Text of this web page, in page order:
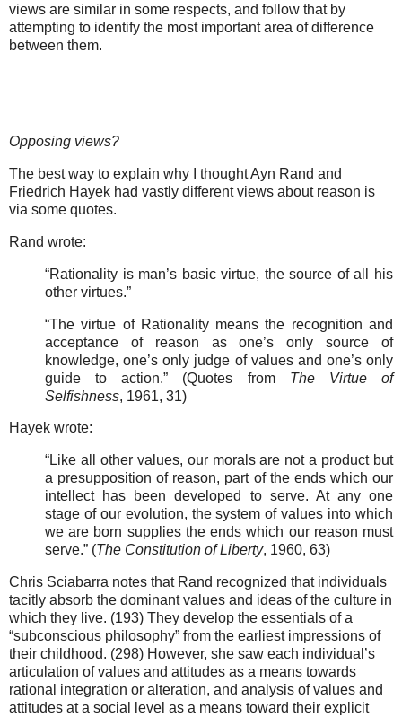
views are similar in some respects, and follow that by
attempting to identify the most important area of difference
between them.
Opposing views?
The best way to explain why I thought Ayn Rand and
Friedrich Hayek had vastly different views about reason is
via some quotes.
Rand wrote:
“Rationality is man’s basic virtue, the source of all his
other virtues.”
“The virtue of Rationality means the recognition and
acceptance of reason as one’s only source of
knowledge, one’s only judge of values and one’s only
guide to action.” (Quotes from The Virtue of
Selfishness, 1961, 31)
Hayek wrote:
“Like all other values, our morals are not a product but
a presupposition of reason, part of the ends which our
intellect has been developed to serve. At any one
stage of our evolution, the system of values into which
we are born supplies the ends which our reason must
serve.” (The Constitution of Liberty, 1960, 63)
Chris Sciabarra notes that Rand recognized that individuals
tacitly absorb the dominant values and ideas of the culture in
which they live. (193) They develop the essentials of a
“subconscious philosophy” from the earliest impressions of
their childhood. (298) However, she saw each individual’s
articulation of values and attitudes as a means towards
rational integration or alteration, and analysis of values and
attitudes at a social level as a means toward their explicit